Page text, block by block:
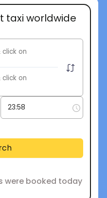
taxi worldwide
were booked today